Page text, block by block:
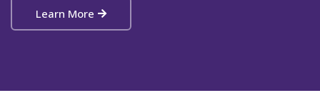
Learn More